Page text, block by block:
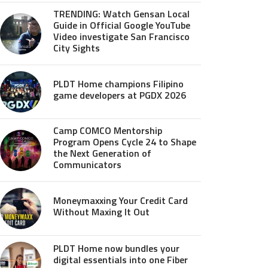
TRENDING: Watch Gensan Local
Guide in Official Google YouTube
Video investigate San Francisco
City Sights
PLDT Home champions Filipino
game developers at PGDX 2026
Camp COMCO Mentorship
Program Opens Cycle 24 to Shape
the Next Generation of
Communicators
Moneymaxxing Your Credit Card
Without Maxing It Out
PLDT Home now bundles your
digital essentials into one Fiber